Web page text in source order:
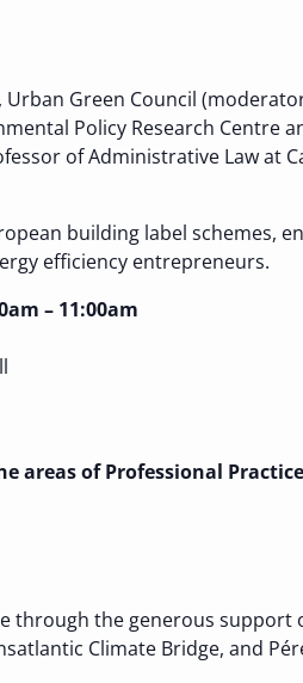
Urban Green Council
Policy Research Centre
of Administrative Law at
building label schemes,
efficiency entrepreneurs.
– 11:00am
areas of Professional
through the generous
Climate Bridge, and